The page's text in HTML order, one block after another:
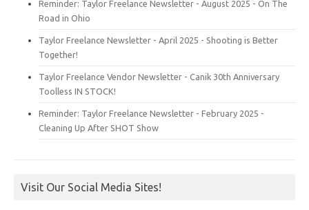
Reminder: Taylor Freelance Newsletter - August 2025 - On The
Road in Ohio
Taylor Freelance Newsletter - April 2025 - Shooting is Better
Together!
Taylor Freelance Vendor Newsletter - Canik 30th Anniversary
Toolless IN STOCK!
Reminder: Taylor Freelance Newsletter - February 2025 -
Cleaning Up After SHOT Show
Visit Our Social Media Sites!